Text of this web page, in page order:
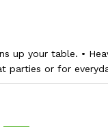
up your table. •
parties or for